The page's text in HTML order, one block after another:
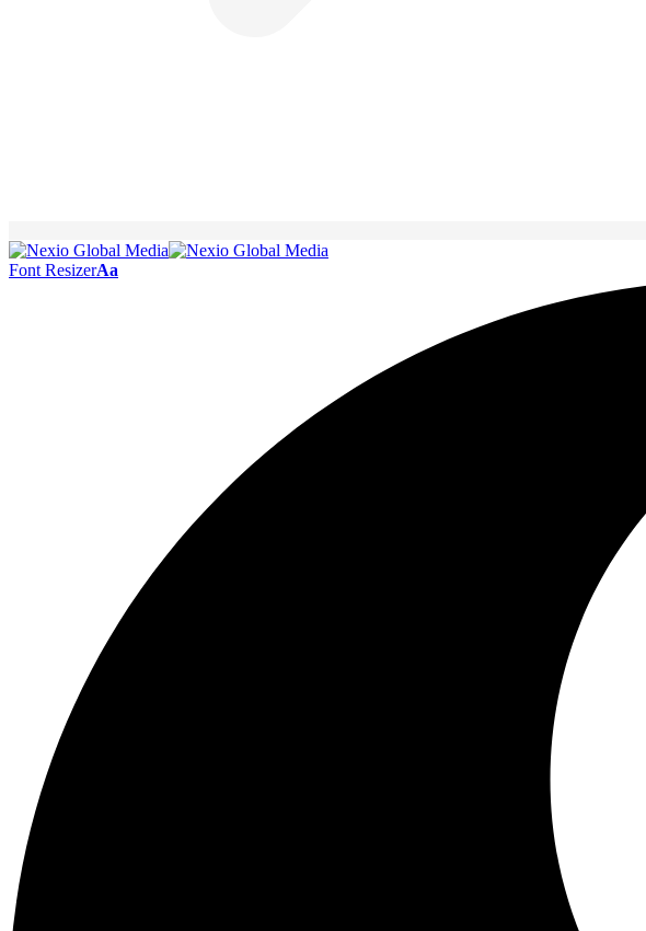
Font ResizerAa